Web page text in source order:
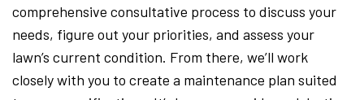
comprehensive consultative process to discuss your
needs, figure out your priorities, and assess your
lawn’s current condition. From there, we’ll work
closely with you to create a maintenance plan suited